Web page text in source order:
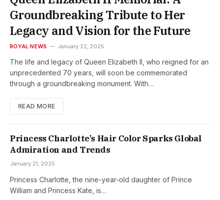
Groundbreaking Tribute to Her
Legacy and Vision for the Future
ROYAL NEWS January 22, 2025
The life and legacy of Queen Elizabeth II, who reigned for an
unprecedented 70 years, will soon be commemorated
through a groundbreaking monument. With…
READ MORE
Princess Charlotte’s Hair Color Sparks Global
Admiration and Trends
January 21, 2025
Princess Charlotte, the nine-year-old daughter of Prince
William and Princess Kate, is…